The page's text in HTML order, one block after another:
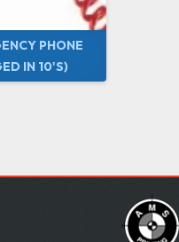
PHONE
IN 10'S)